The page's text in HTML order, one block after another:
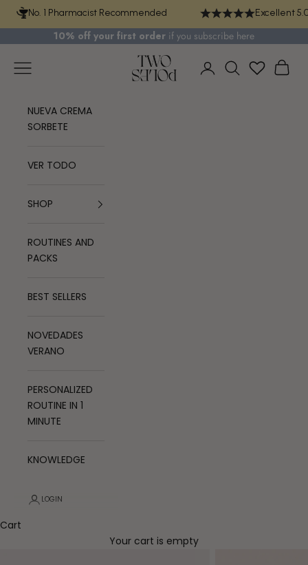
Skip to content
No. 1 Pharmacist Recommended Excellent
10% off your first order if you subscribe here
TWO POLES COSMETICS
Navigation menu
LoginSearch Cart
NUEVA CREMA
SORBETE
VER TODO
SHOP
ROUTINES AND
PACKS
BEST SELLERS
NOVEDADES
VERANO
PERSONALIZED
ROUTINE IN 1
MINUTE
KNOWLEDGE
LOGIN
Cart
Your cart is empty